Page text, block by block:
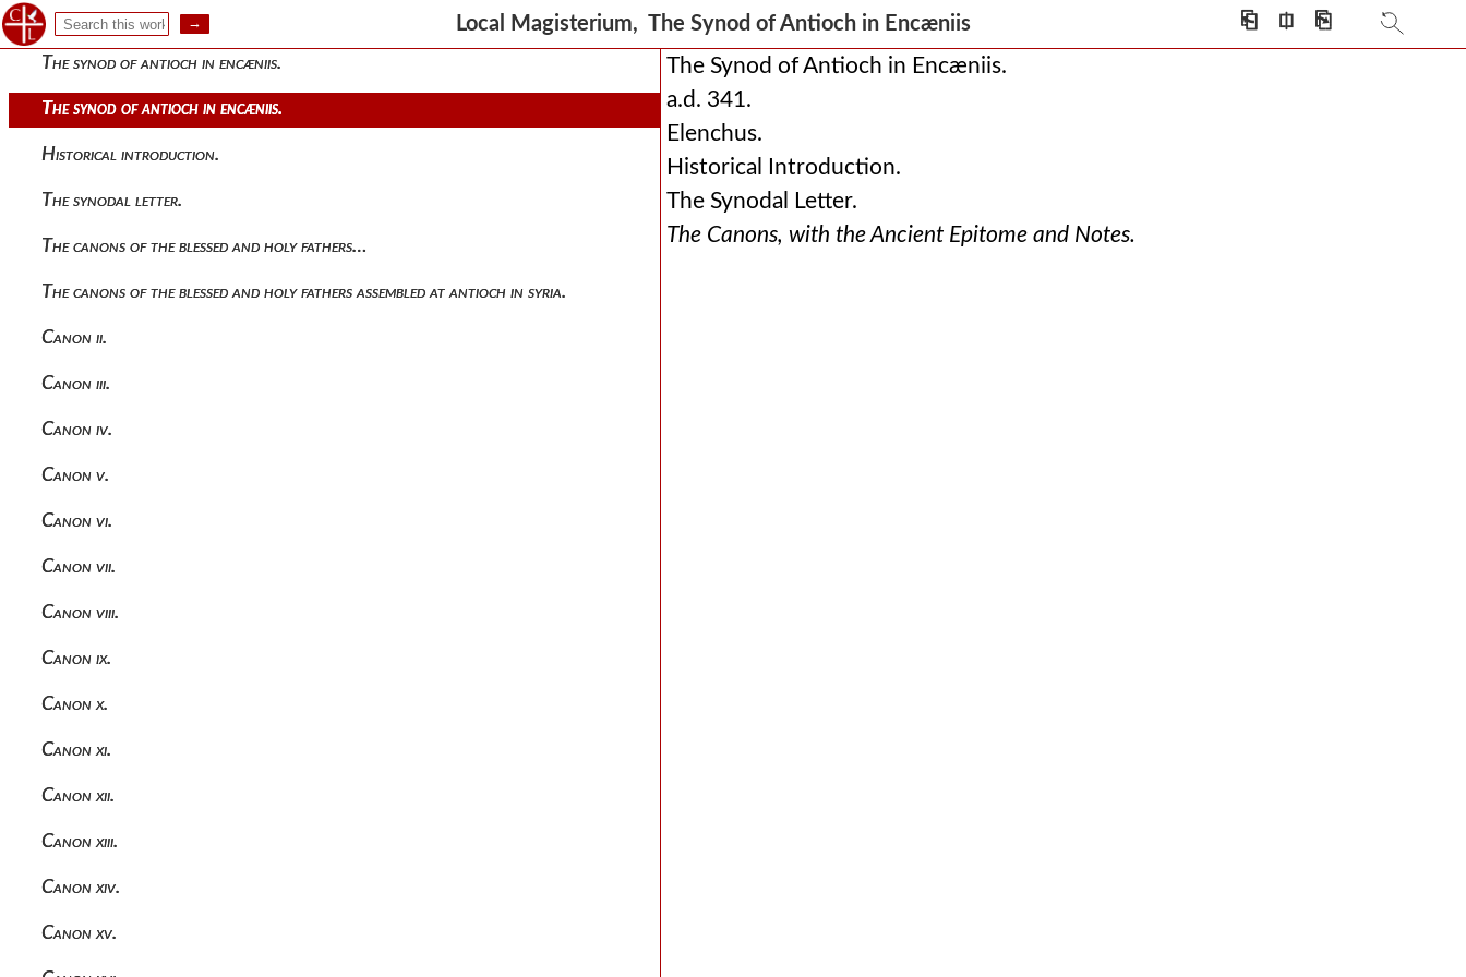
Local Magisterium, The Synod of Antioch in Encæniis ⎗ ⎅ ⎘
The synod of antioch in encæniis.
The synod of antioch in encæniis.
Historical introduction.
The synodal letter.
The canons of the blessed and holy fathers…
The canons of the blessed and holy fathers assembled at antioch in syria.
Canon ii.
Canon iii.
Canon iv.
Canon v.
Canon vi.
Canon vii.
Canon viii.
Canon ix.
Canon x.
Canon xi.
Canon xii.
Canon xiii.
Canon xiv.
Canon xv.
The Synod of Antioch in Encæniis.
a.d. 341.
Elenchus.
Historical Introduction.
The Synodal Letter.
The Canons, with the Ancient Epitome and Notes.